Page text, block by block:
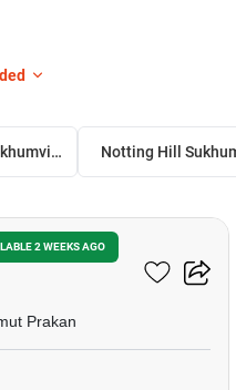
The President Sukhumvit-Samutprakan
2 WEEKS AGO
6
–
Prakan